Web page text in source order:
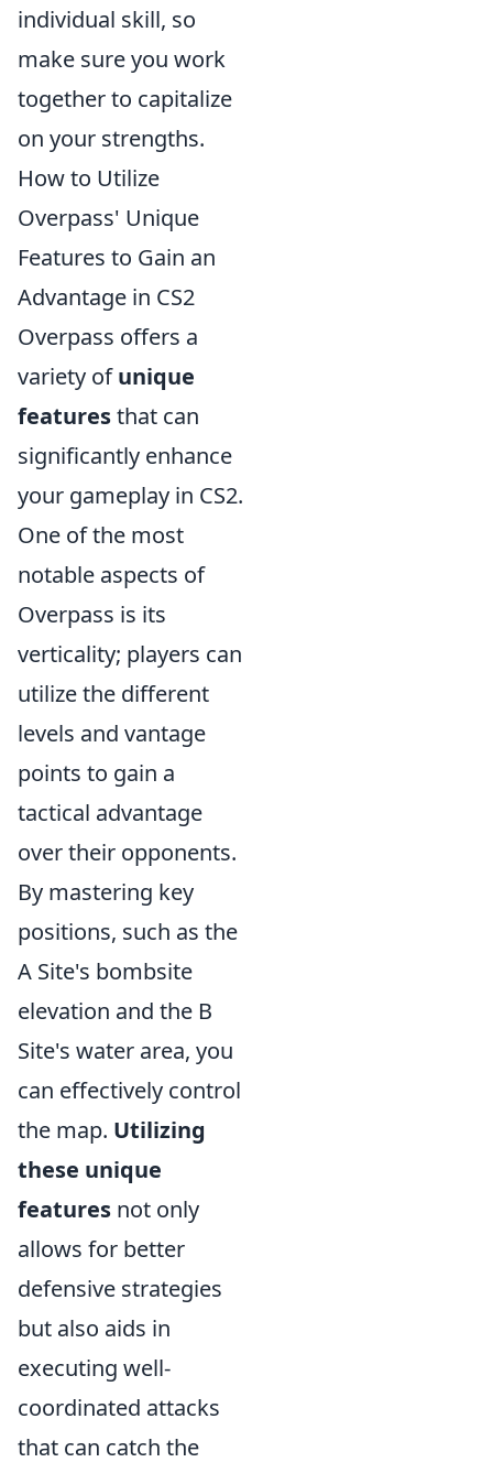
individual skill, so
make sure you work
together to capitalize
on your strengths.
How to Utilize
Overpass' Unique
Features to Gain an
Advantage in CS2
Overpass offers a
variety ofunique
featuresthat can
significantly enhance
your gameplay in CS2.
One of the most
notable aspects of
Overpass is its
verticality; players can
utilize the different
levels and vantage
points to gain a
tactical advantage
over their opponents.
By mastering key
positions, such as the
A Site's bombsite
elevation and the B
Site's water area, you
can effectively control
the map. Utilizing
these unique
features not only
allows for better
defensive strategies
but also aids in
executing well-
coordinated attacks
that can catch the